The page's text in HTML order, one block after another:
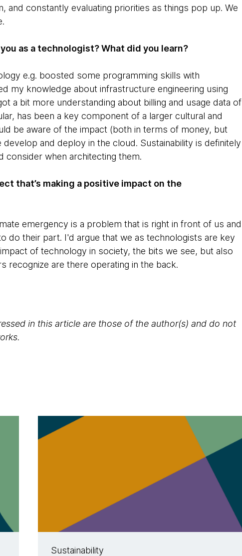
and constantly evaluating priorities as things pop up. We
as a technologist? What did you learn?
e.g. boosted some programming skills with
my knowledge about infrastructure engineering using
a bit more understanding about billing and usage data of
has been a key component of a larger cultural and
be aware of the impact (both in terms of money, but
and deploy in the cloud. Sustainability is definitely
consider when architecting them.
that’s making a positive impact on the
emergency is a problem that is right in front of us and
do their part. I'd argue that we as technologists are key
of technology in society, the bits we see, but also
recognize are there operating in the back.
in this article are those of the author(s) and do not
Sustainability